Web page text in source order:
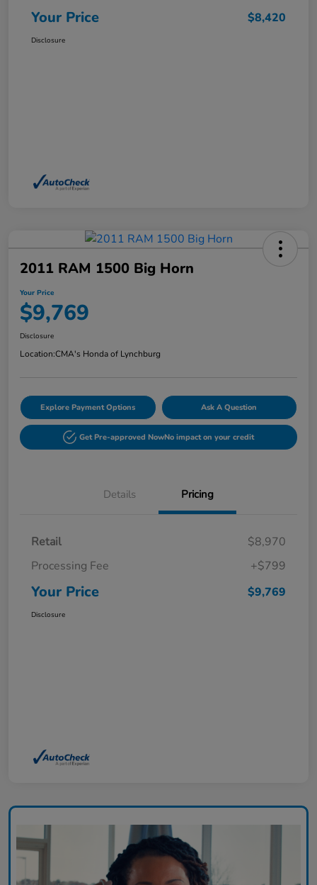
Your Price $8,420
Disclosure
2011 RAM 1500 Big Horn
Your Price
$9,769
Disclosure
Location:CMA's Honda of Lynchburg
Explore Payment Options Ask A Question
Get Pre-approved NowNo impact on your credit
Details Pricing
Retail
$8,970
Processing Fee
+$799
Your Price $9,769
Disclosure